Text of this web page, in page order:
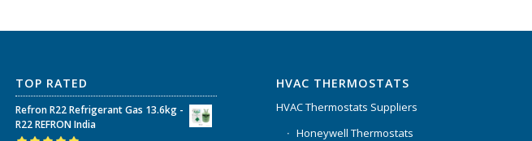
TOP RATED
Refron R22 Refrigerant Gas 13.6kg -
R22 REFRON India
HVAC THERMOSTATS
HVAC Thermostats Suppliers
Honeywell Thermostats